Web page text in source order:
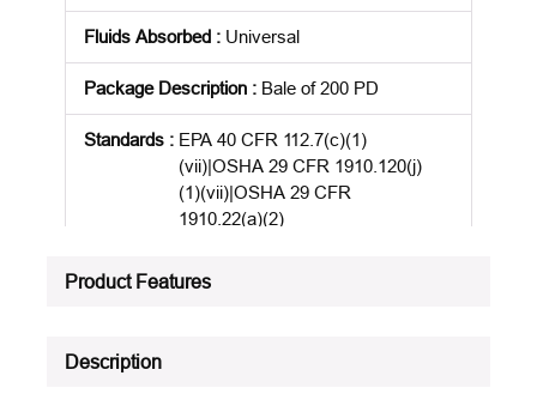
Fluids Absorbed : Universal
Package Description : Bale of 200 PD
Standards : EPA 40 CFR 112.7(c)(1)
(vii)|OSHA 29 CFR 1910.120(j)
(1)(vii)|OSHA 29 CFR
1910.22(a)(2)
Product Status
Product Features
Description